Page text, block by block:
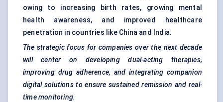
owing to increasing birth rates, growing mental
health awareness, and improved healthcare
penetration in countries like China and India.
The strategic focus for companies over the next decade
will
center
on developing dual-acting therapies,
improving drug adherence, and integrating companion
digital solutions to ensure sustained remission and real-
time monitoring.